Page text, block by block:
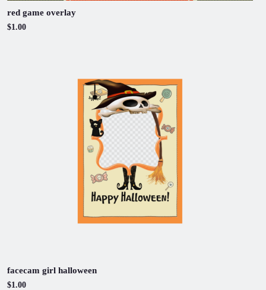
red game overlay
$1.00
facecam girl halloween
$1.00